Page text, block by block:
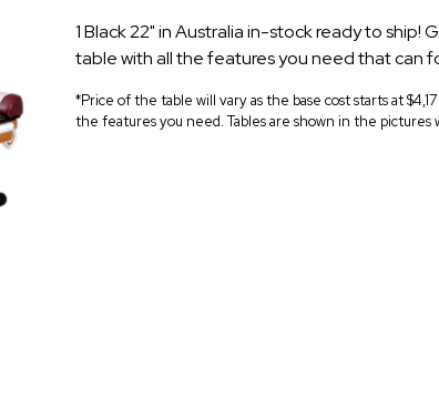
1 Black 22" in Australia in-stock ready to ship!
table with all the features you need that can
*Price of the table will vary as the base cost starts at
the features you need. Tables are shown in the pictures